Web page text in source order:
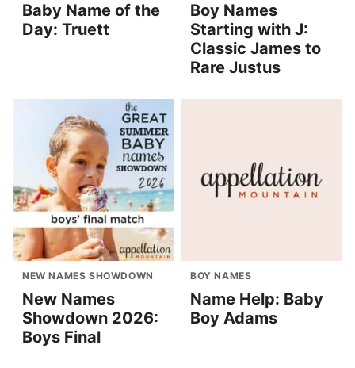
Baby Name of the
Day: Truett
Boy Names
Starting with J:
Classic James to
Rare Justus
NEW NAMES SHOWDOWN
New Names
Showdown 2026:
Boys Final
BOY NAMES
Name Help: Baby
Boy Adams